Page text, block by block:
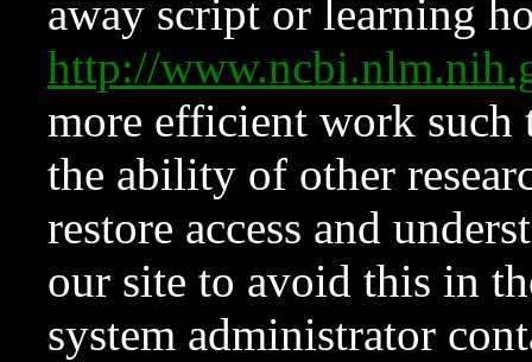
away script or learning
http://
more efficient work such
the ability of other
restore access and
our site to avoid this in
system administrator